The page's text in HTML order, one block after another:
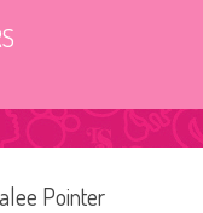
Pointer